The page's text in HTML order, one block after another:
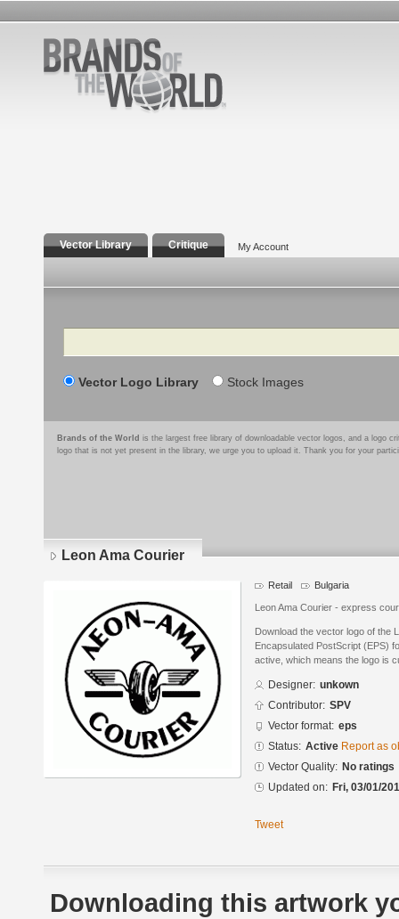
Vector Library Critique My Account
Search
Vector Logo Library Stock Images
Brands of the World is the largest free library of downloadable vector logos, and a logo
logo that is not yet present in the library, we urge you to upload it. Thank you for your
Leon Ama Courier
Retail Bulgaria
Leon Ama Courier - еxpress
Download the vector logo of the
Encapsulated PostScript (EPS)
active, which means the logo is
Designer: unkown
Contributor: SPV
Vector format: eps
Status: Active Report as
Vector Quality: No ratings
Updated on: Fri, 03/01/
Tweet
Downloading this artwork